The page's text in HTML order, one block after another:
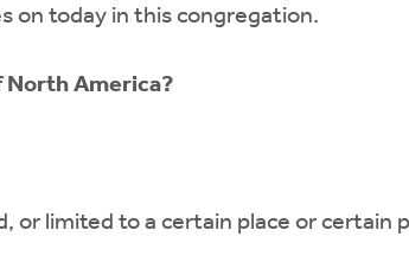
on today in this congregation.
North America?
or limited to a certain place or certain